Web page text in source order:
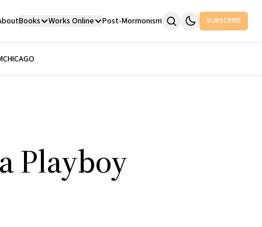
Books Works Online Post-Mormonism SUBSCRIBE
CHICAGO
Playboy